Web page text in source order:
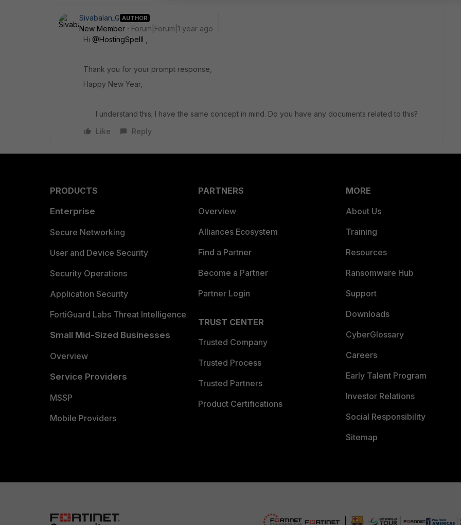
Sivabalan_G AUTHOR
New Member
Forum|Forum|1 year ago
Hi @HostingSpelll
Thank you for your prompt response,
Happy New Year,
I understand this; I have the same concept in mind. Do you have any documents related to this?
Like
Reply
PRODUCTS
Enterprise
Secure Networking
User and Device Security
Security Operations
Application Security
FortiGuard Labs Threat Intelligence
Small Mid-Sized Businesses
Overview
Service Providers
MSSP
Mobile Providers
PARTNERS
Overview
Alliances Ecosystem
Find a Partner
Become a Partner
Partner Login
TRUST CENTER
Trusted Company
Trusted Process
Trusted Partners
Product Certifications
MORE
About Us
Training
Resources
Ransomware Hub
Support
Downloads
CyberGlossary
Careers
Early Talent Program
Investor Relations
Social Responsibility
Sitemap